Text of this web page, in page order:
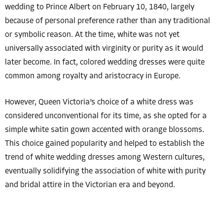
wedding to Prince Albert on February 10, 1840, largely
because of personal preference rather than any traditional
or symbolic reason. At the time, white was not yet
universally associated with virginity or purity as it would
later become. In fact, colored wedding dresses were quite
common among royalty and aristocracy in Europe.
However, Queen Victoria’s choice of a white dress was
considered unconventional for its time, as she opted for a
simple white satin gown accented with orange blossoms.
This choice gained popularity and helped to establish the
trend of white wedding dresses among Western cultures,
eventually solidifying the association of white with purity
and bridal attire in the Victorian era and beyond.